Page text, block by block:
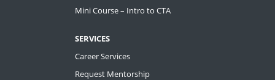
Mini Course – Intro to CTA
SERVICES
Career Services
Request Mentorship